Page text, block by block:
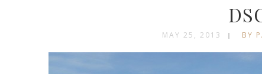
MAY 25, 2013 BY